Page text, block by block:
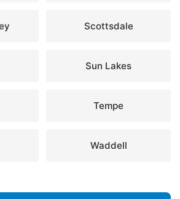
Scottsdale
Sun Lakes
Tempe
Waddell